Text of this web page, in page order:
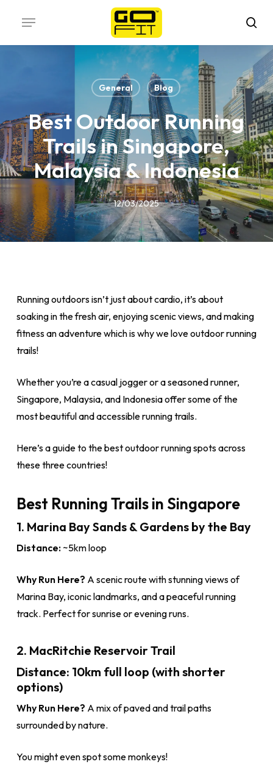
main
Menu
General Blog
Best Outdoor Running
Trails in Singapore,
Malaysia & Indonesia
12/03/2025
Running outdoors isn’t just about cardio, it’s about
soaking in the fresh air, enjoying scenic views, and making
fitness an adventure which is why we love outdoor running
trails!
Whether you’re a casual jogger or a seasoned runner,
Singapore, Malaysia, and Indonesia offer some of the
most beautiful and accessible running trails.
Here’s a guide to the best outdoor running spots across
these three countries!
Best Running Trails in Singapore
1. Marina Bay Sands & Gardens by the Bay
Distance:~5km loop
Why Run Here? A scenic route with stunning views of
Marina Bay, iconic landmarks, and a peaceful running
track. Perfect for sunrise or evening runs.
2. MacRitchie Reservoir Trail
Distance: 10km full loop (with shorter
options)
Why Run Here? A mix of paved and trail paths
surrounded by nature.
You might even spot some monkeys!